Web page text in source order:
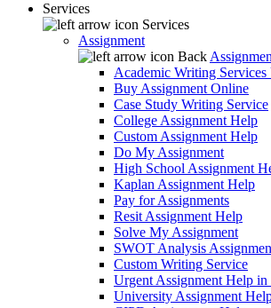
Services
Services
Assignment
Back
Academic Writing
Buy Assignment Online
Case Study Writing Service
College Assignment Help
Custom Assignment Help
Do My Assignment
High School Assignment
Kaplan Assignment Help
Pay for Assignments
Resit Assignment Help
Solve My Assignment
SWOT Analysis
Custom Writing Service
Urgent Assignment Help
University Assignment